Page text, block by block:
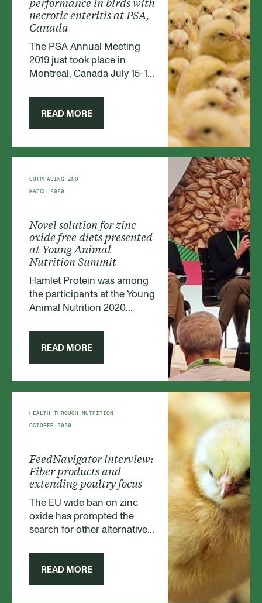
necrotic enteritis at PSA,
Canada
The PSA Annual Meeting
2019 just took place in
Montreal, Canada July 15-18.
Association’s) overall
objective is to create a forum
for exchanging information
leading poultry conferences
in the world.
READ MORE
OUTPHASING ZNO
MARCH 2020
Novel solution for zinc
oxide free diets presented
at Young Animal
Nutrition Summit
Hamlet Protein was among
the participants at the Young
Animal Nutrition 2020
Holland. The event, hosted
by FeedNavigator.com, was
attended by feed producers,
participated in the panel
discussion on alternatives to
and also hosted the
roundtable discussion on
fibers and organic acids.
READ MORE
HEALTH THROUGH NUTRITION
OCTOBER 2020
FeedNavigator interview:
Fiber products and
extending poultry focus
The EU wide ban on zinc
oxide has prompted the
search for other alternatives.
announce that we are
currently developing a full
range of fiber-based
READ MORE